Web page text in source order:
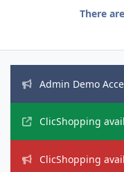
There
Admin Demo
ClicShopping
ClicShopping